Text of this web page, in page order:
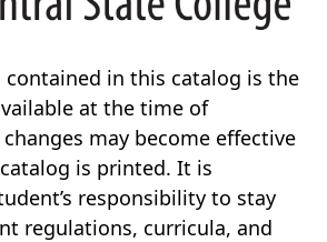
in this catalog is the
at the time of
may become effective
is printed. It is
responsibility to stay
regulations, curricula, and